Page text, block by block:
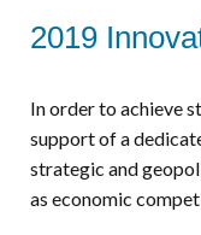
2019
In order to achieve
support of a
strategic and
as economic